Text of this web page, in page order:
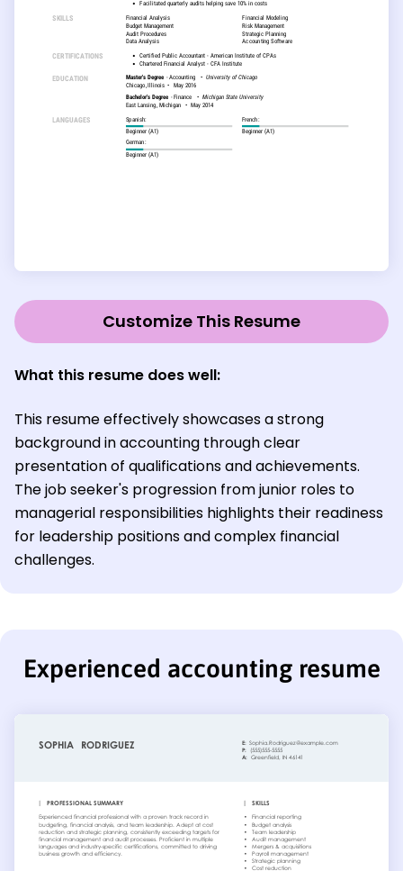
Customize This Resume
What this resume does well:
This resume effectively showcases a strong
background in accounting through clear
presentation of qualifications and achievements.
The job seeker's progression from junior roles to
managerial responsibilities highlights their readiness
for leadership positions and complex financial
challenges.
Experienced accounting resume